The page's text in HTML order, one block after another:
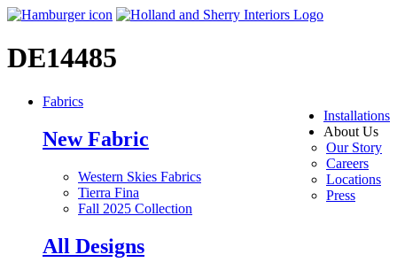
DE14485
Installations
About Us
Our Story
Careers
Locations
Press
Fabrics
New Fabric
Western Skies Fabrics
Tierra Fina
Fall 2025 Collection
All Designs